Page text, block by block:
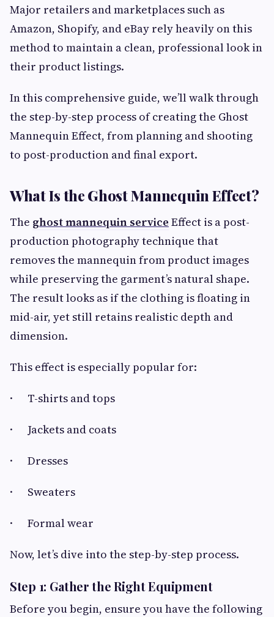
Major retailers and marketplaces such as
Amazon, Shopify, and eBay rely heavily on this
method to maintain a clean, professional look in
their product listings.
In this comprehensive guide, we’ll walk through
the step-by-step process of creating the Ghost
Mannequin Effect, from planning and shooting
to post-production and final export.
What Is the Ghost Mannequin Effect?
The ghost mannequin service Effect is a post-
production photography technique that
removes the mannequin from product images
while preserving the garment’s natural shape.
The result looks as if the clothing is floating in
mid-air, yet still retains realistic depth and
dimension.
This effect is especially popular for:
· T-shirts and tops
· Jackets and coats
· Dresses
· Sweaters
· Formal wear
Now, let’s dive into the step-by-step process.
Step 1: Gather the Right Equipment
Before you begin, ensure you have the following